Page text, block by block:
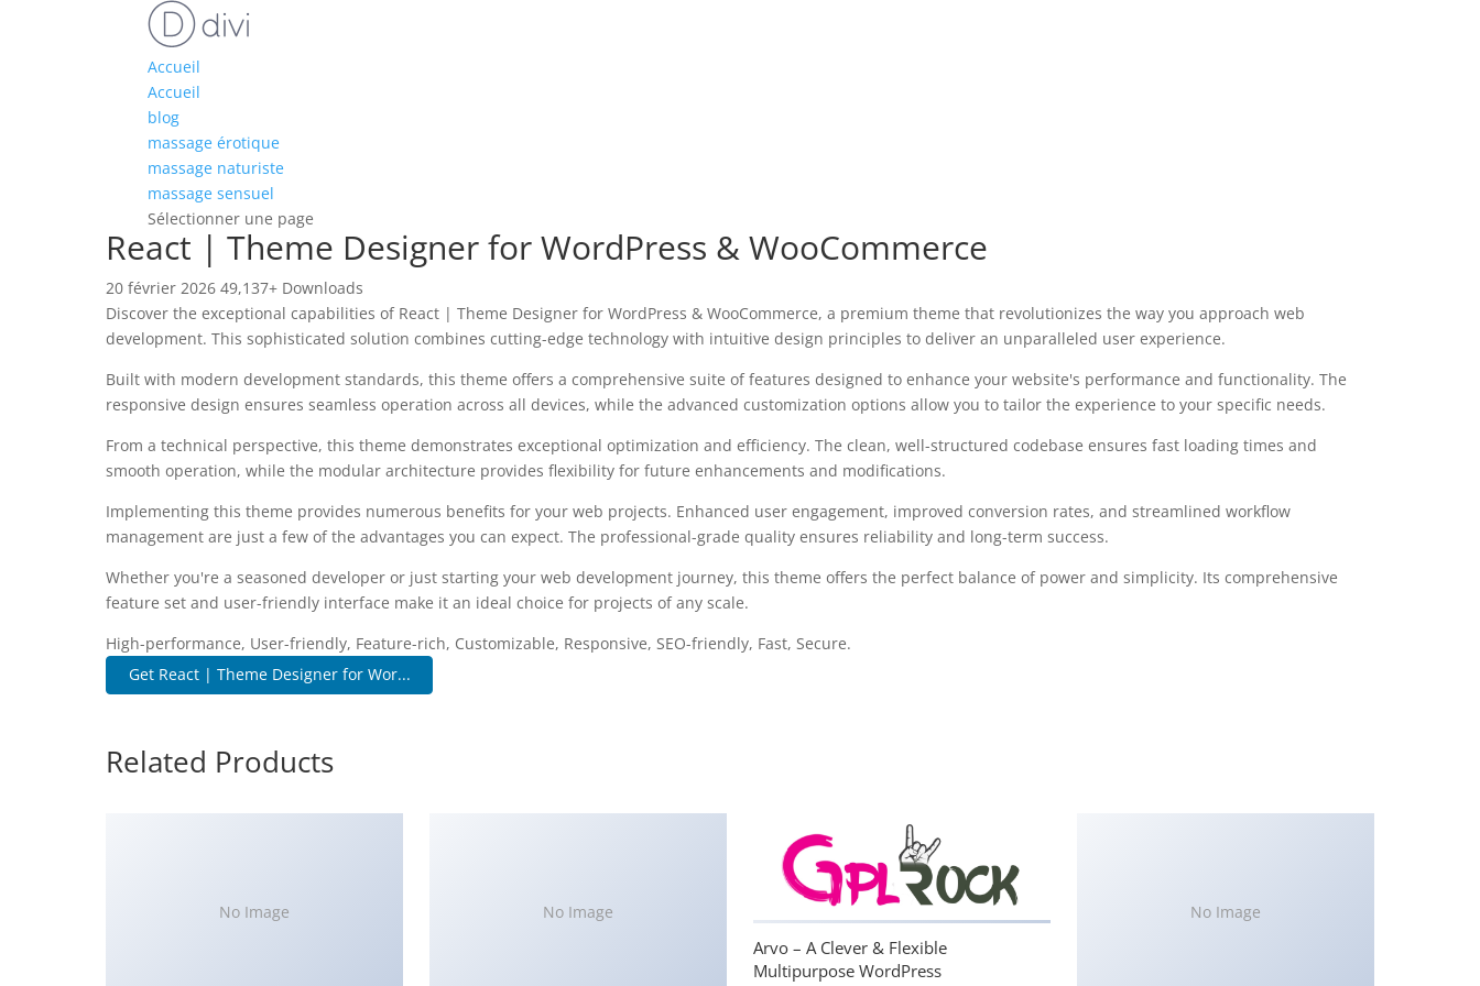
Accueil
Accueil
blog
massage érotique
massage naturiste
massage sensuel
Sélectionner une page
React | Theme Designer for WordPress & WooCommerce
20 février 2026 49,137+ Downloads
Discover the exceptional capabilities of React | Theme Designer for WordPress & WooCommerce, a premium theme that revolutionizes the way you approach web
development. This sophisticated solution combines cutting-edge technology with intuitive design principles to deliver an unparalleled user experience.
Built with modern development standards, this theme offers a comprehensive suite of features designed to enhance your website's performance and functionality. The
responsive design ensures seamless operation across all devices, while the advanced customization options allow you to tailor the experience to your specific needs.
From a technical perspective, this theme demonstrates exceptional optimization and efficiency. The clean, well-structured codebase ensures fast loading times and
smooth operation, while the modular architecture provides flexibility for future enhancements and modifications.
Implementing this theme provides numerous benefits for your web projects. Enhanced user engagement, improved conversion rates, and streamlined workflow
management are just a few of the advantages you can expect. The professional-grade quality ensures reliability and long-term success.
Whether you're a seasoned developer or just starting your web development journey, this theme offers the perfect balance of power and simplicity. Its comprehensive
feature set and user-friendly interface make it an ideal choice for projects of any scale.
High-performance, User-friendly, Feature-rich, Customizable, Responsive, SEO-friendly, Fast, Secure.
Get React | Theme Designer for Wor...
Related Products
No Image No Image
Arvo – A Clever & Flexible
Multipurpose WordPress
No Image